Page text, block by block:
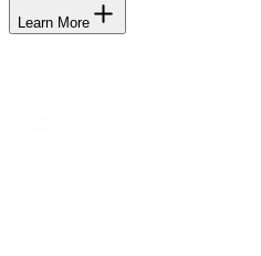
Learn More